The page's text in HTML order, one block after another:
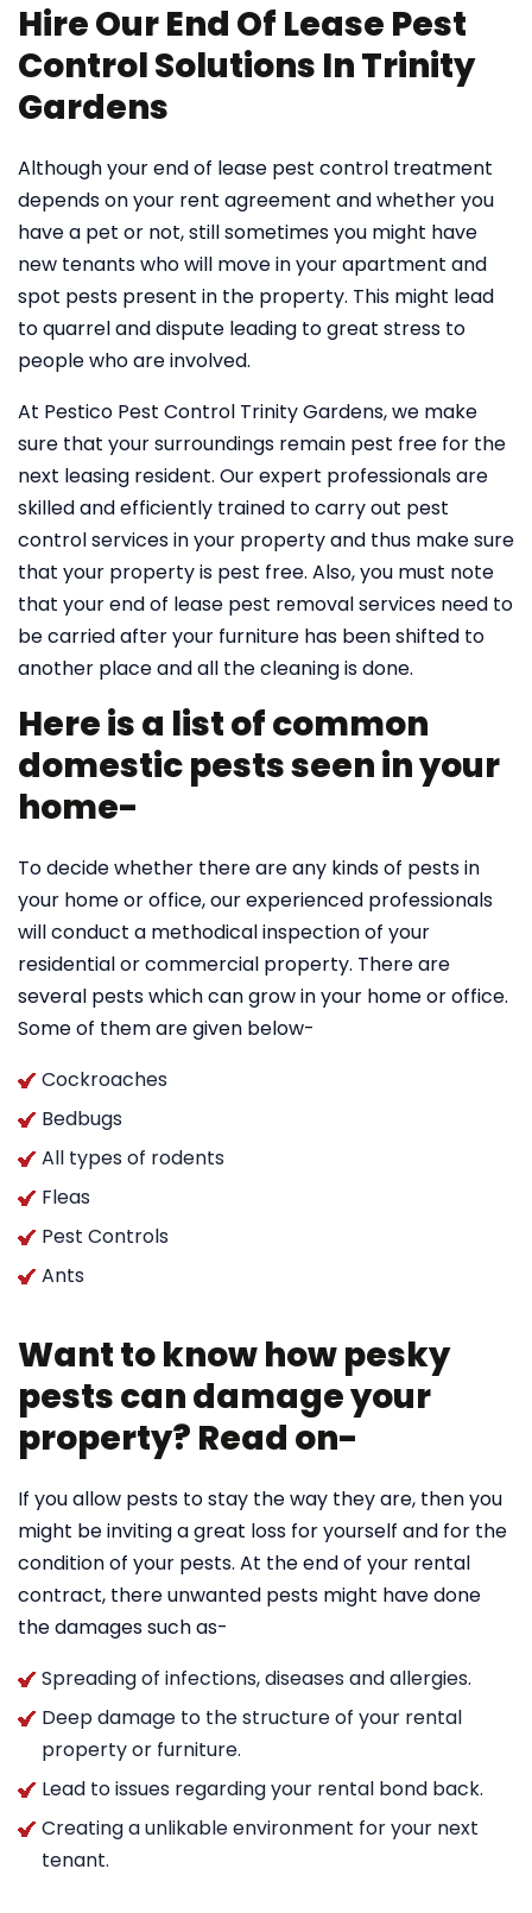
Hire Our End Of Lease Pest
Control Solutions In Trinity
Gardens
Although your end of lease pest control treatment
depends on your rent agreement and whether you
have a pet or not, still sometimes you might have
new tenants who will move in your apartment and
spot pests present in the property. This might lead
to quarrel and dispute leading to great stress to
people who are involved.
At Pestico Pest Control Trinity Gardens, we make
sure that your surroundings remain pest free for the
next leasing resident. Our expert professionals are
skilled and efficiently trained to carry out pest
control services in your property and thus make sure
that your property is pest free. Also, you must note
that your end of lease pest removal services need to
be carried after your furniture has been shifted to
another place and all the cleaning is done.
Here is a list of common
domestic pests seen in your
home-
To decide whether there are any kinds of pests in
your home or office, our experienced professionals
will conduct a methodical inspection of your
residential or commercial property. There are
several pests which can grow in your home or office.
Some of them are given below-
Cockroaches
Bedbugs
All types of rodents
Fleas
Pest Controls
Ants
Want to know how pesky
pests can damage your
property? Read on-
If you allow pests to stay the way they are, then you
might be inviting a great loss for yourself and for the
condition of your pests. At the end of your rental
contract, there unwanted pests might have done
the damages such as-
Spreading of infections, diseases and allergies.
Deep damage to the structure of your rental
property or furniture.
Lead to issues regarding your rental bond back.
Creating a unlikable environment for your next
tenant.